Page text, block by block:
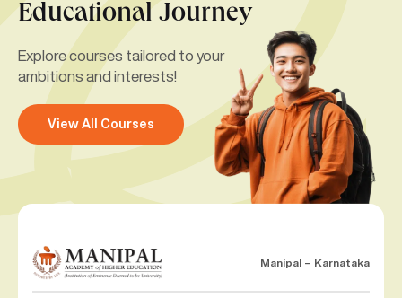
Educational Journey
Explore courses tailored to your
ambitions and interests!
View All Courses
Manipal – Karnataka